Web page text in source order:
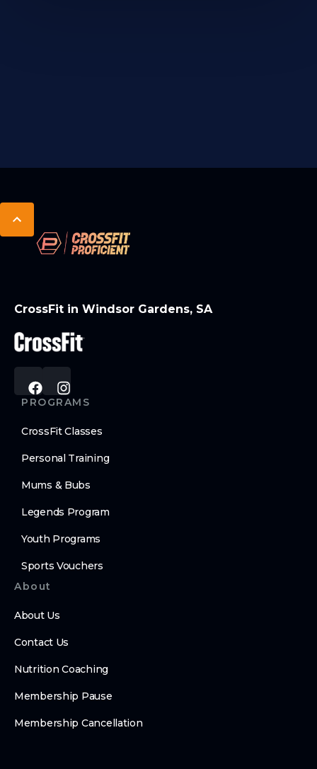
CrossFit in Windsor Gardens, SA
PROGRAMS
CrossFit Classes
Personal Training
Mums & Bubs
Legends Program
Youth Programs
Sports Vouchers
About
About Us
Contact Us
Nutrition Coaching
Membership Pause
Membership Cancellation